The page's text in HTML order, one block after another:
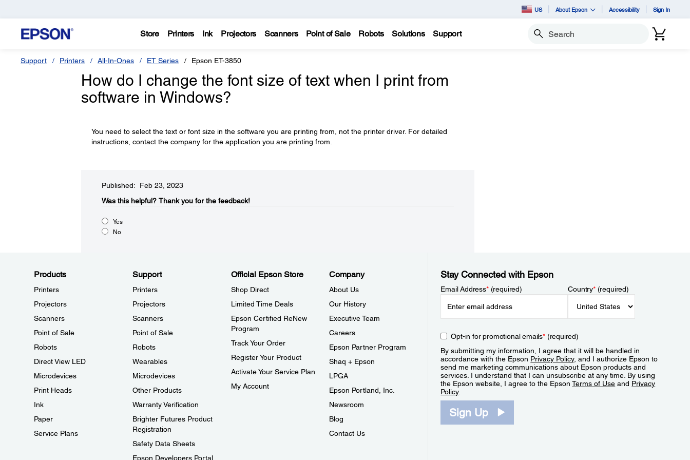
US About Epson Accessibility Sign In
Store Printers Ink Projectors Scanners Point of Sale Robots Solutions Support Search
Support Printers All-In-Ones ET Series Epson ET-3850
How do I change the font size of text when I print from
software in Windows?
You need to select the text or font size in the software you are printing from, not the printer driver. For detailed
instructions, contact the company for the application you are printing from.
Published: Feb 23, 2023
Was this helpful?​ Thank you for the feedback!
Yes
No
Products
Printers
Projectors
Scanners
Point of Sale
Robots
Direct View LED
Microdevices
Print Heads
Ink
Paper
Service Plans
Support
Printers
Projectors
Scanners
Point of Sale
Robots
Wearables
Microdevices
Other Products
Warranty Verification
Brighter Futures Product
Registration
Safety Data Sheets
Epson Developers Portal
Official Epson Store
Shop Direct
Limited Time Deals
Epson Certified ReNew
Program
Track Your Order
Register Your Product
Activate Your Service Plan
My Account
Company
About Us
Our History
Executive Team
Careers
Epson Partner Program
Shaq + Epson
LPGA
Epson Portland, Inc.
Newsroom
Blog
Contact Us
Stay Connected with Epson
Email Address*(required) Country*(required)
Opt-in for promotional emails*(required)
By submitting my information, I agree that it will be handled in
accordance with the Epson Privacy Policy, and I authorize Epson to
send me marketing communications about Epson products and
services. I understand that I can unsubscribe at any time. By using
the Epson website, I agree to the EpsonTerms of Use and Privacy
Policy.
Sign Up